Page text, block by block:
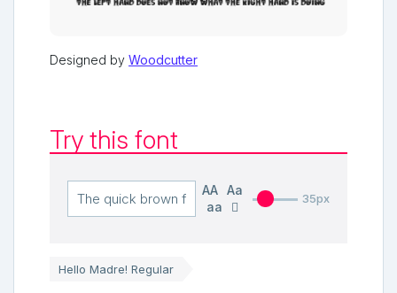
Designed by Woodcutter
Try this font
AA
Aa
aa
35px
Hello Madre! Regular